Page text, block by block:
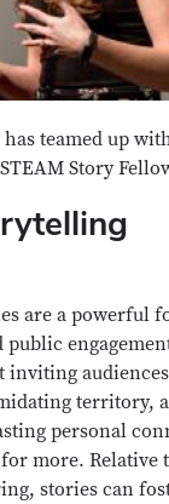
teamed up
Story
are a powerful
inviting
territory,
personal
more. Relative
stories can